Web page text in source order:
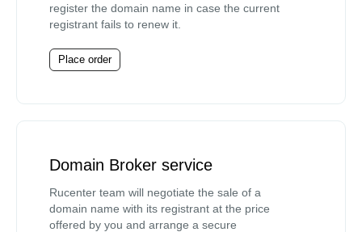
register the domain name in case the current
registrant fails to renew it.
Place order
Domain Broker service
Rucenter team will negotiate the sale of a
domain name with its registrant at the price
offered by you and arrange a secure